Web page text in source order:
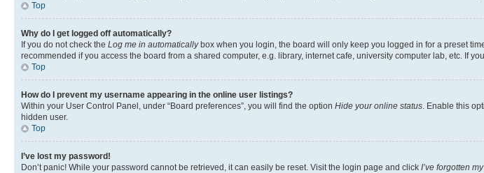
Top
Why do I get logged off automatically?
If you do not check the Log me in automaticallybox when you login, the board will only keep you logged in for a preset
recommended if you access the board from a shared computer, e.g. library, internet cafe, university computer lab, etc. If
Top
How do I prevent my username appearing in the online user listings?
Within your User Control Panel, under “Board preferences”, you will find the option Hide your online status. Enable this
hidden user.
Top
I’ve lost my password!
Don’t panic! While your password cannot be retrieved, it can easily be reset. Visit the login page and click I’ve forgotten